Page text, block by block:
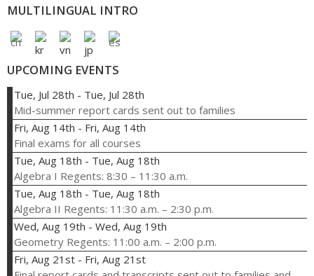
MULTILINGUAL INTRO
UPCOMING EVENTS
Tue, Jul 28th - Tue, Jul 28th
Mid-summer report cards sent out to families
Fri, Aug 14th - Fri, Aug 14th
Final exams for all courses
Tue, Aug 18th - Tue, Aug 18th
Algebra I Regents: 8:30 – 11:30 a.m.
Tue, Aug 18th - Tue, Aug 18th
Algebra II Regents: 11:30 a.m. – 2:30 p.m.
Wed, Aug 19th - Wed, Aug 19th
Geometry Regents: 11:00 a.m. – 2:00 p.m.
Fri, Aug 21st - Fri, Aug 21st